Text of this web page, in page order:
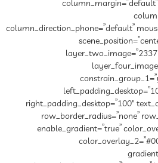
column_direction_phone=”default”
right_padding_desktop=”100″
row_border_radius=”none”
enable_gradient=”true”